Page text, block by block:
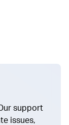
support
issues,